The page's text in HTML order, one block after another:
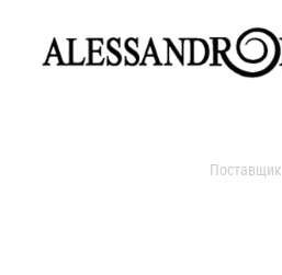
Поставщик